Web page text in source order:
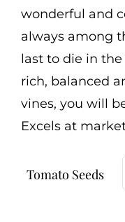
wonderful and
always among
last to die in
rich, balanced
vines, you will
Excels at
Tomato Seeds